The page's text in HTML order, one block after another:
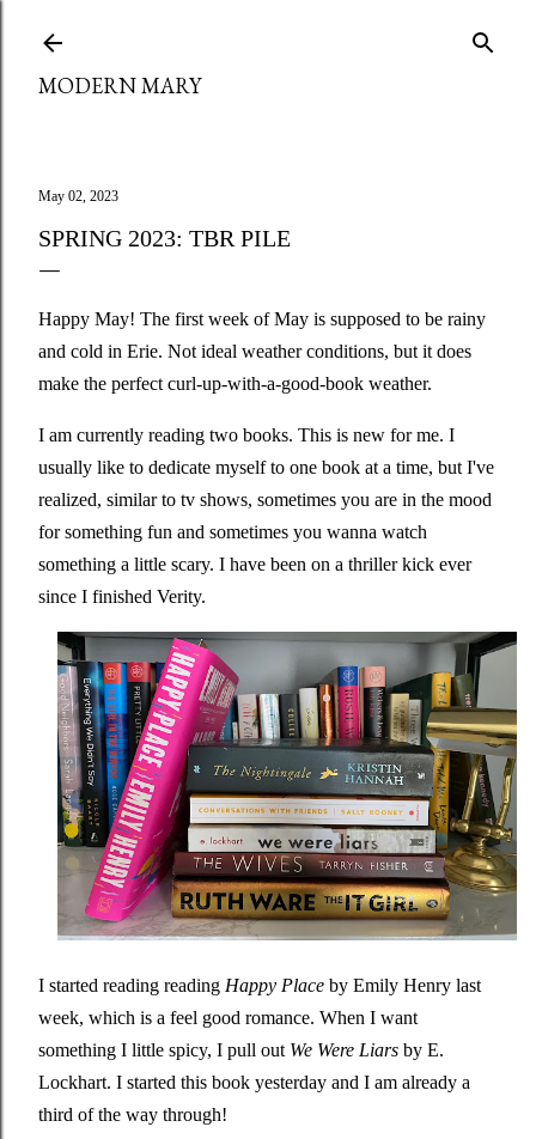
MODERN MARY
May 02, 2023
SPRING 2023: TBR PILE
Happy May! The first week of May is supposed to be rainy
and cold in Erie. Not ideal weather conditions, but it does
make the perfect curl-up-with-a-good-book weather.
I am currently reading two books. This is new for me. I
usually like to dedicate myself to one book at a time, but I've
realized, similar to tv shows, sometimes you are in the mood
for something fun and sometimes you wanna watch
something a little scary. I have been on a thriller kick ever
since I finished Verity.
I started reading reading Happy Place by Emily Henry last
week, which is a feel good romance. When I want
something I little spicy, I pull out We Were Liars by E.
Lockhart. I started this book yesterday and I am already a
third of the way through!